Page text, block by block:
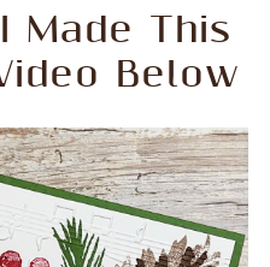
Made This
Below